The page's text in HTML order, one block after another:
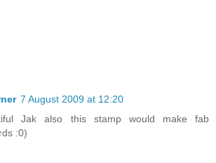
7 August 2009 at 12:20
Jak also this stamp would make fab
:0)